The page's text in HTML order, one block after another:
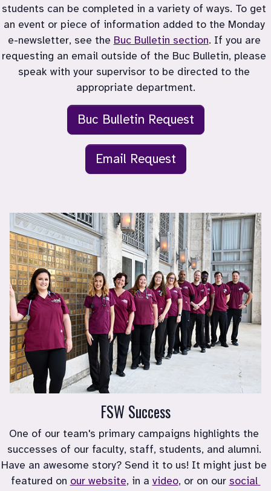
students can be completed in a variety of ways. To get
an event or piece of information added to the Monday
e-newsletter, see the Buc Bulletin section. If you are
requesting an email outside of the Buc Bulletin, please
speak with your supervisor to be directed to the
appropriate department.
Buc Bulletin Request
Email Request
FSW Success
One of our team's primary campaigns highlights the
successes of our faculty, staff, students, and alumni.
Have an awesome story? Send it to us! It might just be
featured on our website, in a video, or on our social